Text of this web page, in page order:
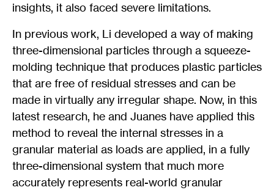
insights, it also faced severe limitations.
In previous work, Li developed a way of making
three-dimensional particles through a squeeze-
molding technique that produces plastic particles
that are free of residual stresses and can be
made in virtually any irregular shape. Now, in this
latest research, he and Juanes have applied this
method to reveal the internal stresses in a
granular material as loads are applied, in a fully
three-dimensional system that much more
accurately represents real-world granular